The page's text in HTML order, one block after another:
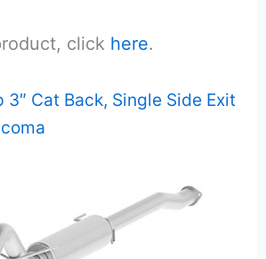
click here.
Cat Back, Single Side Exit